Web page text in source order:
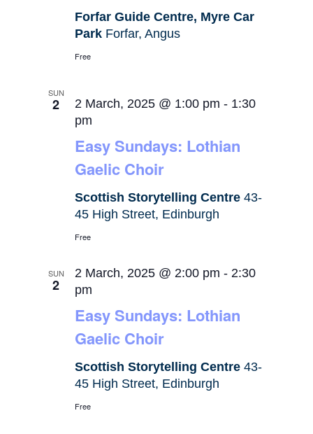
Forfar Guide Centre, Myre Car
Park Forfar, Angus
Free
SUN
2
Easy Sundays: Lothian
Gaelic Choir
2 March, 2025 @ 1:00 pm - 1:30
pm
Scottish Storytelling Centre43-
45 High Street, Edinburgh
Free
SUN
2
Easy Sundays: Lothian
Gaelic Choir
2 March, 2025 @ 2:00 pm - 2:30
pm
Scottish Storytelling Centre43-
45 High Street, Edinburgh
Free